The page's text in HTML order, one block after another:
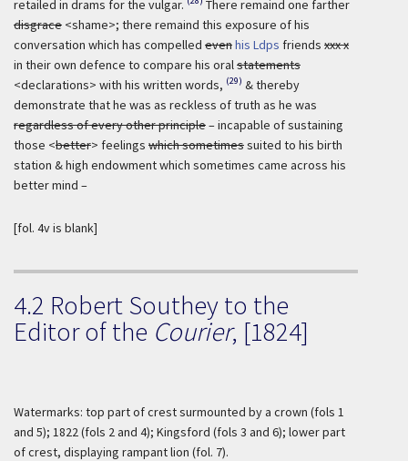
retailed in drams for the vulgar.
There remaind one farther
disgrace <shame>; there remaind this exposure of his
conversation which has compelled evenhis Ldps friends xxx x
in their own defence to compare his oral statements
<declarations> with his written words, (29) & thereby
demonstrate that he was as reckless of truth as he was
regardless of every other principle– incapable of sustaining
those <better> feelings which sometimessuited to his birth
station & high endowment which sometimes came across his
better mind –
[fol. 4v is blank]
4.2 Robert Southey to the
Editor of the Courier, [1824]
Watermarks: top part of crest surmounted by a crown (fols 1
and 5); 1822 (fols 2 and 4); Kingsford (fols 3 and 6); lower part
of crest, displaying rampant lion (fol. 7).